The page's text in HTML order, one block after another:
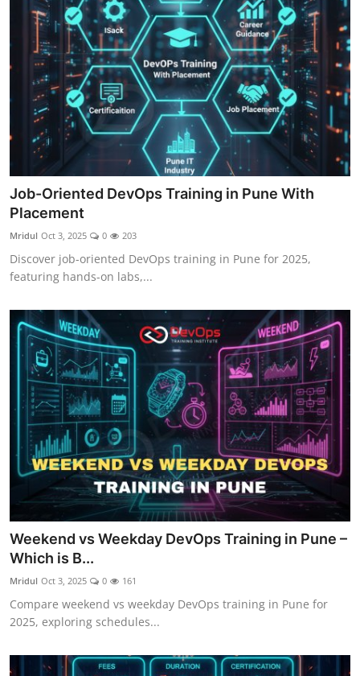
Job-Oriented DevOps Training in Pune With
Placement
Mridul Oct 3, 2025 0 203
Discover job-oriented DevOps training in Pune for 2025,
featuring hands-on labs,...
Weekend vs Weekday DevOps Training in Pune –
Which is B...
Mridul Oct 3, 2025 0 161
Compare weekend vs weekday DevOps training in Pune for
2025, exploring schedules...